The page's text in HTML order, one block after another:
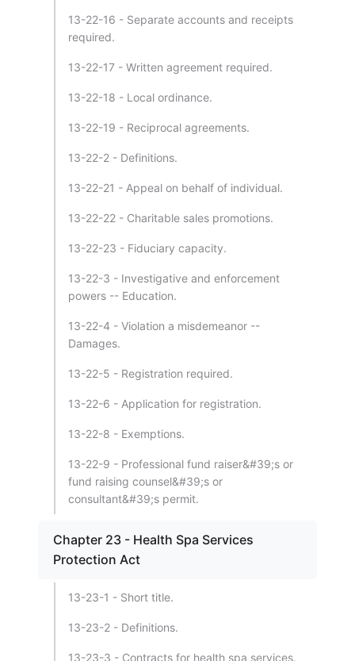
13-22-16 - Separate accounts and receipts
required.
13-22-17 - Written agreement required.
13-22-18 - Local ordinance.
13-22-19 - Reciprocal agreements.
13-22-2 - Definitions.
13-22-21 - Appeal on behalf of individual.
13-22-22 - Charitable sales promotions.
13-22-23 - Fiduciary capacity.
13-22-3 - Investigative and enforcement
powers -- Education.
13-22-4 - Violation a misdemeanor --
Damages.
13-22-5 - Registration required.
13-22-6 - Application for registration.
13-22-8 - Exemptions.
13-22-9 - Professional fund raiser&#39;s or
fund raising counsel&#39;s or
consultant&#39;s permit.
Chapter 23 - Health Spa Services
Protection Act
13-23-1 - Short title.
13-23-2 - Definitions.
13-23-3 - Contracts for health spa services.